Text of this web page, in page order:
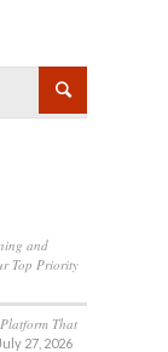
and
Top Priority
That
July 27, 2026